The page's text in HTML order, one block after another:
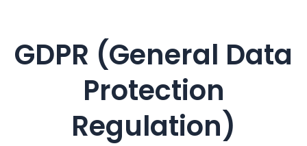
GDPR (General Data
Protection
Regulation)